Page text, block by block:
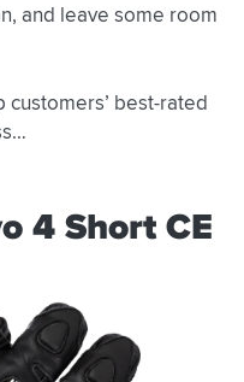
and leave some room
best-rated
4 Short CE